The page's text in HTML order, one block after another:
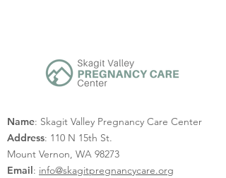
Name: Skagit Valley Pregnancy Care Center
Address: 110 N 15th St.
Mount Vernon, WA 98273
Email: info@skagitpregnancycare.org